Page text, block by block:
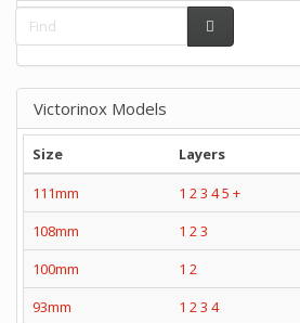
Victorinox Models
Size Layers
111mm
1 23 45 +
108mm
1 23
100mm
1 2
93mm
1 23 4